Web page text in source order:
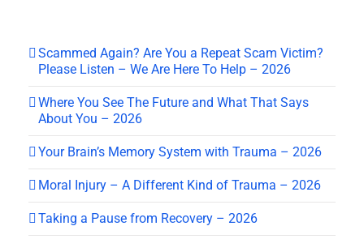
Scammed Again? Are You a Repeat Scam Victim?
Please Listen – We Are Here To Help – 2026
Where You See The Future and What That Says
About You – 2026
Your Brain’s Memory System with Trauma – 2026
Moral Injury – A Different Kind of Trauma – 2026
Taking a Pause from Recovery – 2026